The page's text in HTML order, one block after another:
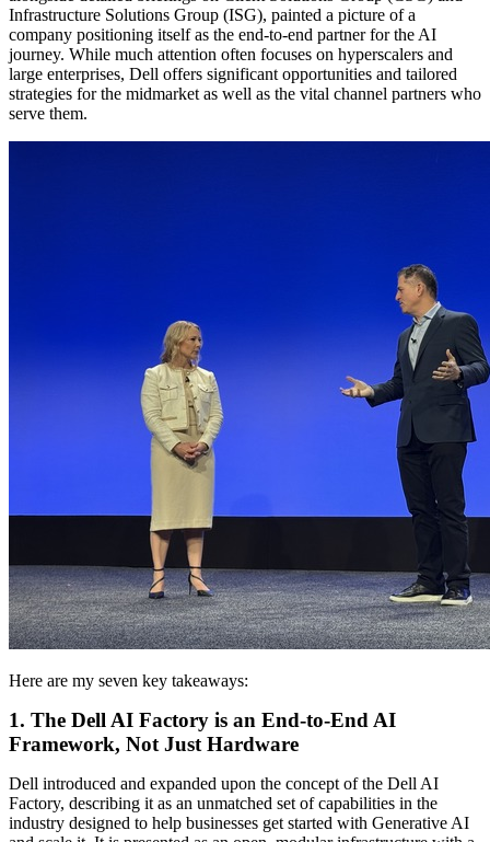
Infrastructure Solutions Group (ISG), painted a picture of a
company positioning itself as the end-to-end partner for the AI
journey. While much attention often focuses on hyperscalers and
large enterprises, Dell offers significant opportunities and tailored
strategies for the midmarket as well as the vital channel partners who
serve them.
Here are my seven key takeaways:
1. The Dell AI Factory is an End-to-End AI
Framework, Not Just Hardware
Dell introduced and expanded upon the concept of the Dell AI
Factory, describing it as an unmatched set of capabilities in the
industry designed to help businesses get started with Generative AI